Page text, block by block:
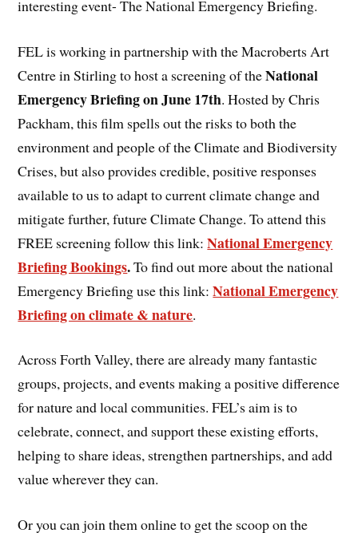
interesting event- The National Emergency Briefing.
FEL is working in partnership with the Macroberts Art
Centre in Stirling to host a screening of theNational
Emergency Briefing on June 17th. Hosted by Chris
Packham, this film spells out the risks to both the
environment and people of the Climate and Biodiversity
Crises, but also provides credible, positive responses
available to us to adapt to current climate change and
mitigate further, future Climate Change. To attend this
FREE screening follow this link:National Emergency
Briefing Bookings.To find out more about the national
Emergency Briefing use this link:National Emergency
Briefing on climate & nature.
Across Forth Valley, there are already many fantastic
groups, projects, and events making a positive difference
for nature and local communities. FEL’s aim is to
celebrate, connect, and support these existing efforts,
helping to share ideas, strengthen partnerships, and add
value wherever they can.
Or you can join them online to get the scoop on the